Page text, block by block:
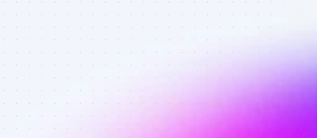
marketers in
saas - Best
affiliate
marketers on